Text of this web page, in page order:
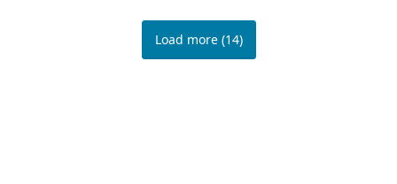
Load more(14)